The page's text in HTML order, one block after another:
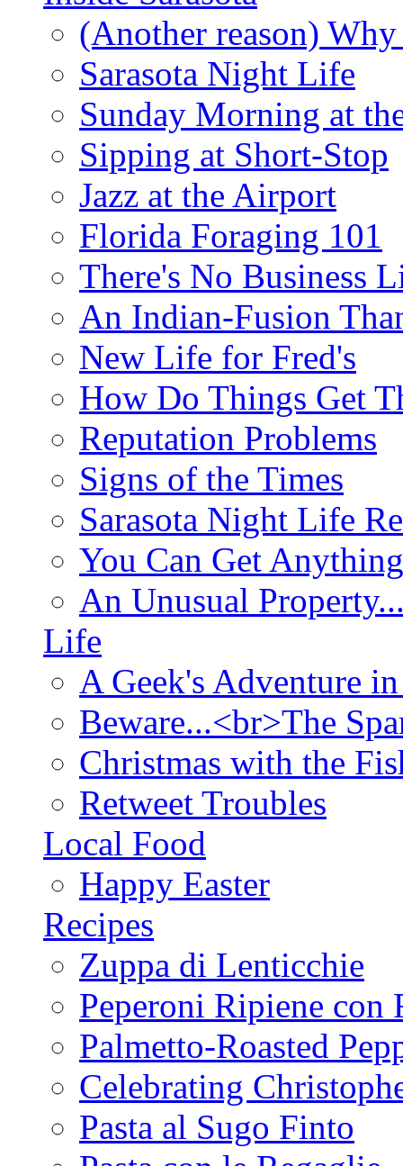
(Another reason)
Sarasota Night Life
Sunday Morning at
Sipping at Short-Stop
Jazz at the Airport
Florida Foraging 101
There's No Business
An Indian-Fusion
New Life for Fred's
How Do Things Get
Reputation Problems
Signs of the Times
Sarasota Night Life
You Can Get
An Unusual
Life
A Geek's Adventure
Beware...<br>The
Christmas with the
Retweet Troubles
Local Food
Happy Easter
Recipes
Zuppa di Lenticchie
Peperoni Ripiene con
Palmetto-Roasted
Celebrating
Pasta al Sugo Finto